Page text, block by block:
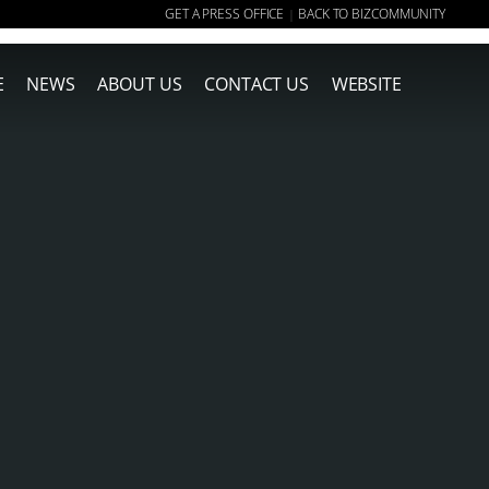
GET A PRESS OFFICE | BACK TO BIZCOMMUNITY
NEWS ABOUT US CONTACT US WEBSITE